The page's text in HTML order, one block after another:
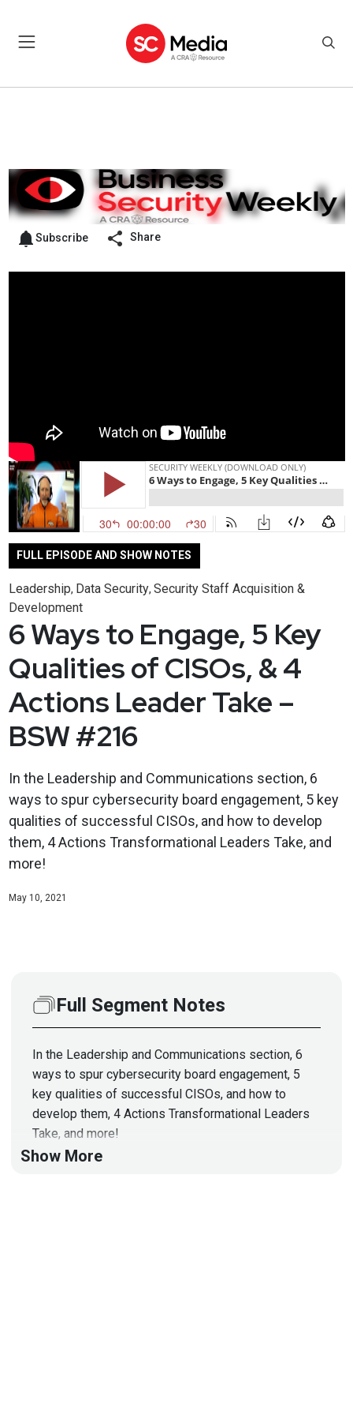
Subscribe Share
FULL EPISODE AND SHOW NOTES
Leadership, Data Security, Security Staff Acquisition &
Development
6 Ways to Engage, 5 Key
Qualities of CISOs, & 4
Actions Leader Take –
BSW #216
In the Leadership and Communications section, 6
ways to spur cybersecurity board engagement, 5 key
qualities of successful CISOs, and how to develop
them, 4 Actions Transformational Leaders Take, and
more!
May 10, 2021
Full Segment Notes
In the Leadership and Communications section, 6
ways to spur cybersecurity board engagement, 5
key qualities of successful CISOs, and how to
develop them, 4 Actions Transformational Leaders
Take, and more!
Show More